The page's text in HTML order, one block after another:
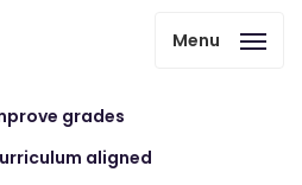
Menu
grades
aligned